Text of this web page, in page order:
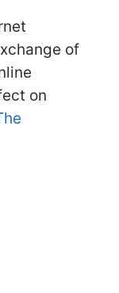
of
on